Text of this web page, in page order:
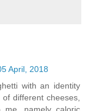
April, 2018
with an identity
different cheeses,